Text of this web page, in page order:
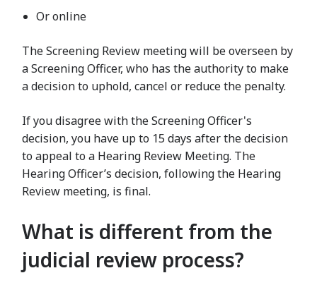
Or online
The Screening Review meeting will be overseen by
a Screening Officer, who has the authority to make
a decision to uphold, cancel or reduce the penalty.
If you disagree with the Screening Officer's
decision, you have up to 15 days after the decision
to appeal to a Hearing Review Meeting. The
Hearing Officer’s decision, following the Hearing
Review meeting, is final.
What is different from the
judicial review process?